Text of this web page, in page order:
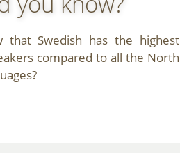
that Swedish has the highest
compared to all the North